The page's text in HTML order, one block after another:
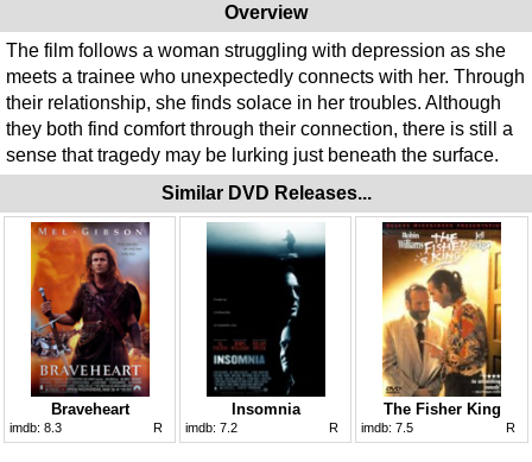
Overview
The film follows a woman struggling with depression as she
meets a trainee who unexpectedly connects with her. Through
their relationship, she finds solace in her troubles. Although
they both find comfort through their connection, there is still a
sense that tragedy may be lurking just beneath the surface.
Similar DVD Releases...
Braveheart
imdb: 8.3 R
Insomnia
imdb: 7.2 R
The Fisher King
imdb: 7.5 R